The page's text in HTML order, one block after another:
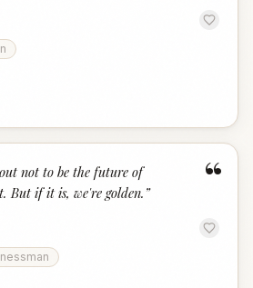
“
not to be the future of
But if it is, we're golden. ”